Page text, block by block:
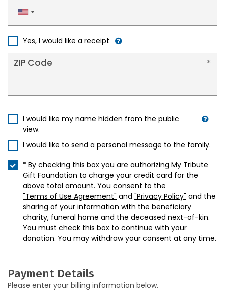
United
States
Yes, I would like a receipt
ZIP Code
I would like my name hidden from the public
view.
I would like to send a personal message to the family.
* By checking this box you are authorizing My Tribute
Gift Foundation to charge your credit card for the
above total amount. You consent to the
"Terms of Use Agreement" and "Privacy Policy" and the
sharing of your information with the beneficiary
charity, funeral home and the deceased next-of-kin.
You must check this box to continue with your
donation. You may withdraw your consent at any time.
Payment Details
Please enter your billing information below.